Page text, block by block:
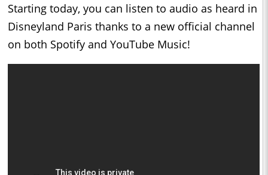
Starting today, you can listen to audio as heard in
Disneyland Paris thanks to a new official channel
on both Spotify and YouTube Music!